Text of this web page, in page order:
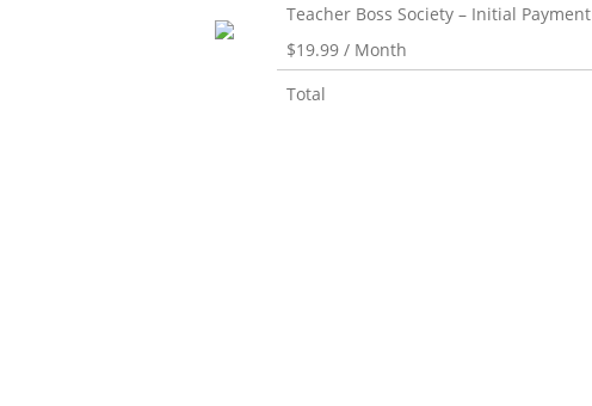
Teacher Boss Society – Initial Payment
$19.99 / Month
Total